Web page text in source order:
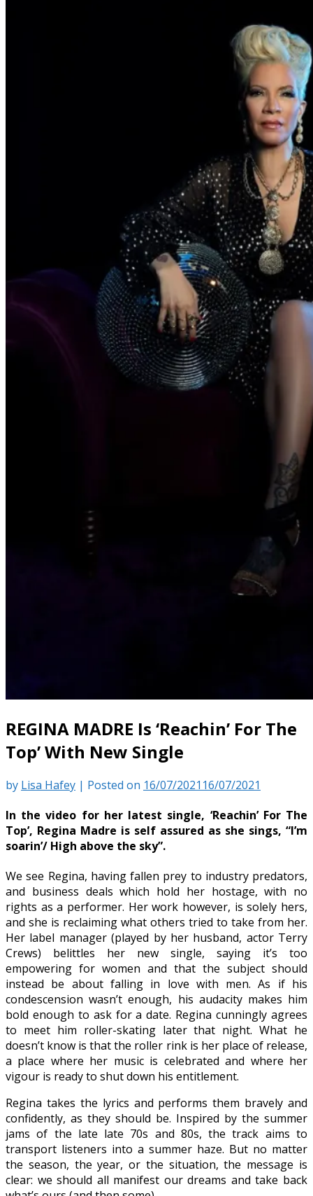
REGINA MADRE Is ‘Reachin’ For The
Top’ With New Single
by Lisa Hafey | Posted on 16/07/2021 16/07/2021
In the video for her latest single, ‘Reachin’ For The
Top’, Regina Madre is self assured as she sings, “I’m
soarin’/ High above the sky”.
We see Regina, having fallen prey to industry predators,
and business deals which hold her hostage, with no
rights as a performer. Her work however, is solely hers,
and she is reclaiming what others tried to take from her.
Her label manager (played by her husband, actor Terry
Crews) belittles her new single, saying it’s too
empowering for women and that the subject should
instead be about falling in love with men. As if his
condescension wasn’t enough, his audacity makes him
bold enough to ask for a date. Regina cunningly agrees
to meet him roller-skating later that night. What he
doesn’t know is that the roller rink is her place of release,
a place where her music is celebrated and where her
vigour is ready to shut down his entitlement.
Regina takes the lyrics and performs them bravely and
confidently, as they should be. Inspired by the summer
jams of the late late 70s and 80s, the track aims to
transport listeners into a summer haze. But no matter
the season, the year, or the situation, the message is
clear: we should all manifest our dreams and take back